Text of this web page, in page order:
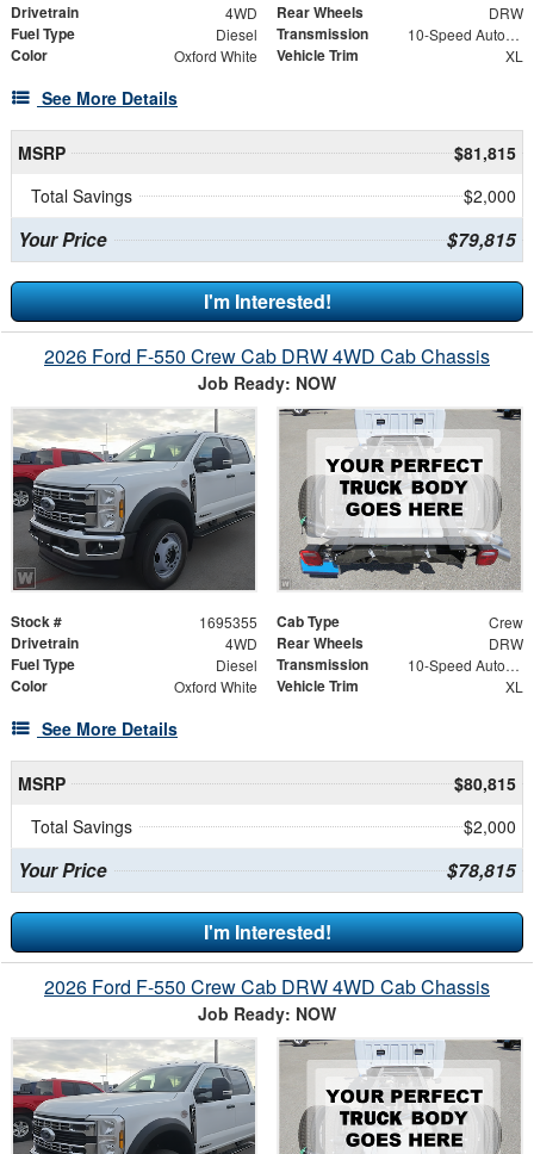
Drivetrain 4WD Rear Wheels DRW
Fuel Type Diesel Transmission 10-Speed Automatic
Color Oxford White Vehicle Trim XL
See More Details
MSRP
$81,815
Total Savings
$2,000
Your Price $79,815
I'm Interested!
2026 Ford F-550 Crew Cab DRW 4WD Cab Chassis
Job Ready: NOW
Stock # 1695355 Cab Type Crew
Drivetrain 4WD Rear Wheels DRW
Fuel Type Diesel Transmission 10-Speed Automatic
Color Oxford White Vehicle Trim XL
See More Details
MSRP
$80,815
Total Savings
$2,000
Your Price $78,815
I'm Interested!
2026 Ford F-550 Crew Cab DRW 4WD Cab Chassis
Job Ready: NOW